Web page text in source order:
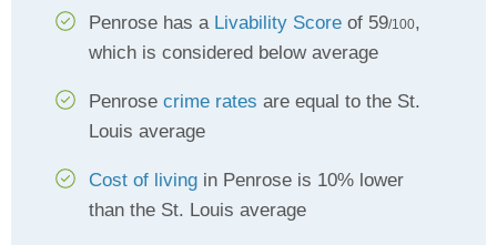
Penrose has a Livability Score of 59/100,
which is considered below average
Penrose crime rates are equal to the St.
Louis average
Cost of living in Penrose is 10% lower
than the St. Louis average